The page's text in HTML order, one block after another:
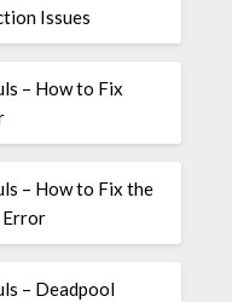
Issues
– How to Fix
– How to Fix the
Error
– Deadpool